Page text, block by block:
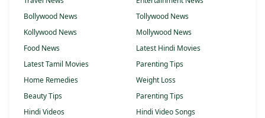
Bollywood News
Tollywood News
Kollywood News
Mollywood News
Food News
Latest Hindi Movies
Latest Tamil Movies
Parenting Tips
Home Remedies
Weight Loss
Beauty Tips
Parenting Tips
Hindi Videos
Hindi Video Songs